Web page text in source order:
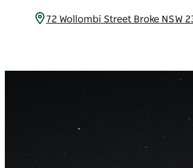
72 Wollombi Street Broke NSW